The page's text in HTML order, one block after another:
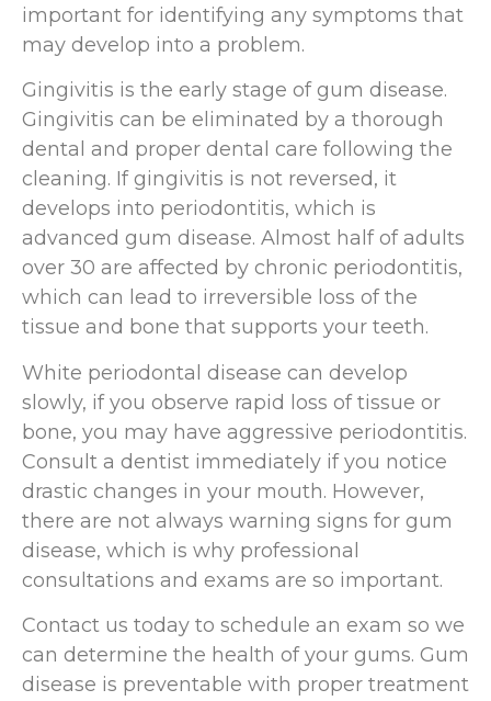
important for identifying any symptoms that
may develop into a problem.
Gingivitis is the early stage of gum disease.
Gingivitis can be eliminated by a thorough
dental and proper dental care following the
cleaning. If gingivitis is not reversed, it
develops into periodontitis, which is
advanced gum disease. Almost half of adults
over 30 are affected by chronic periodontitis,
which can lead to irreversible loss of the
tissue and bone that supports your teeth.
White periodontal disease can develop
slowly, if you observe rapid loss of tissue or
bone, you may have aggressive periodontitis.
Consult a dentist immediately if you notice
drastic changes in your mouth. However,
there are not always warning signs for gum
disease, which is why professional
consultations and exams are so important.
Contact us today to schedule an exam so we
can determine the health of your gums. Gum
disease is preventable with proper treatment